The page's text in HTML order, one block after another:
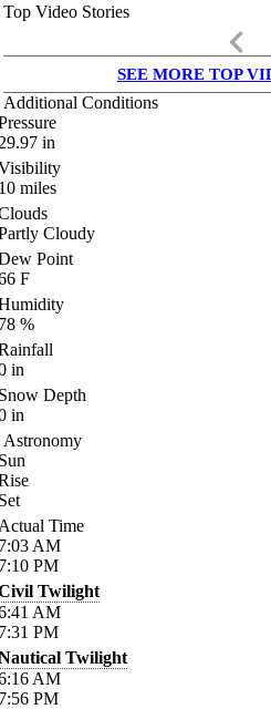
Top Video Stories
keyboard_arrow_left
SEE MORE TOP
Additional Conditions
in
miles
Cloudy
Point
F
%
in
Depth
in
Astronomy
Time
AM
PM
Twilight
AM
PM
Twilight
AM
PM